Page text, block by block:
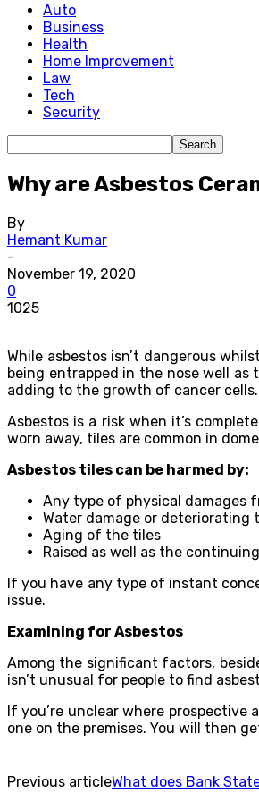
Auto
Business
Health
Home Improvement
Law
Tech
Security
Why are Asbestos
By
Hemant Kumar
-
November 19, 2020
0
1025
While asbestos isn’t dangerous
being entrapped in the nose well
adding to the growth of cancer cells.
Asbestos is a risk when it’s
worn away, tiles are common in
Asbestos tiles can be harmed by:
Any type of physical damages
Water damage or
Aging of the tiles
Raised as well as the
If you have any type of instant
issue.
Examining for Asbestos
Among the significant factors,
isn’t unusual for people to find
If you’re unclear where
one on the premises. You will then
Previous articleWhat does Bank